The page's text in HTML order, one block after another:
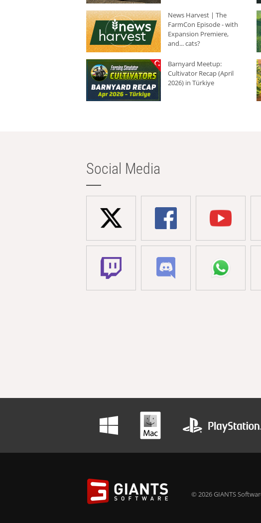
News Harvest | The
FarmCon Episode - with
Expansion Premiere,
and... cats?
Barnyard Meetup:
Cultivator Recap (April
2026) in Türkiye
Social Media
© 2026 GIANTS